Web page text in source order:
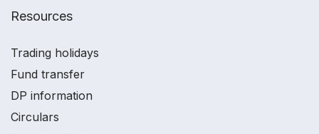
Resources
Trading holidays
Fund transfer
DP information
Circulars